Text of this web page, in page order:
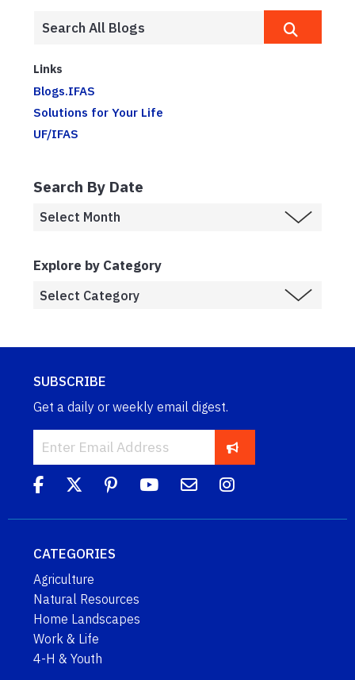
Links
Blogs.IFAS
Solutions for Your Life
UF/IFAS
Search By Date
Explore by Category
SUBSCRIBE
Get a daily or weekly email digest.
CATEGORIES
Agriculture
Natural Resources
Home Landscapes
Work & Life
4-H & Youth